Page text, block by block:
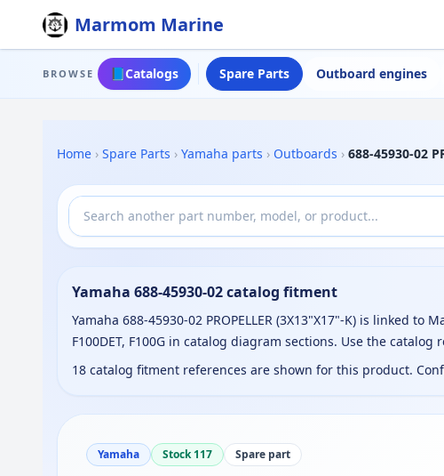
Marmom Marine
BROWSE 📘Catalogs Spare Parts Outboard engines
Home › Spare Parts › Yamaha parts › Outboards › 688-45930-02
Yamaha 688-45930-02 catalog fitment
Yamaha 688-45930-02 PROPELLER (3X13"X17"-K) is linked to
F100DET, F100G in catalog diagram sections. Use the
18 catalog fitment references are shown for this product.
Yamaha Stock 117 Spare part